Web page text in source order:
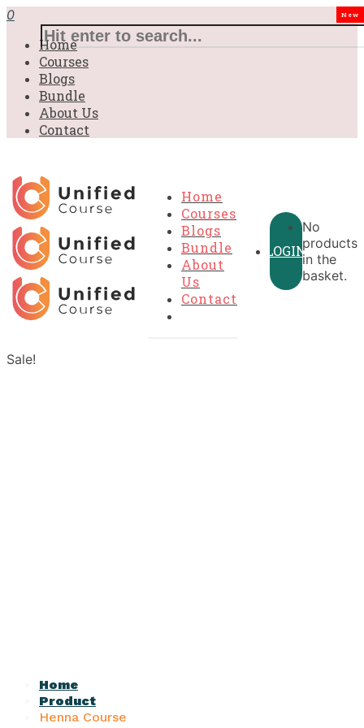
0
Home
Courses
Blogs
Bundle
About Us
Contact
Home
Courses
Blogs
Bundle
New
About
Us
Contact
LOGIN
No
products
in the
basket.
Sale!
Home
Product
Henna Course